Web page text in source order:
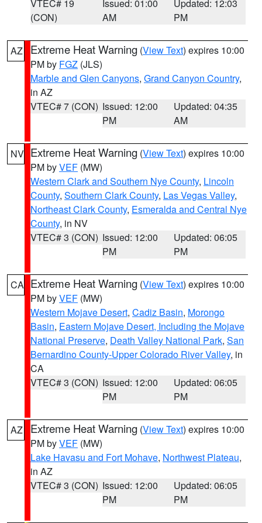
VTEC# 19
(CON)
Issued: 01:00
AM
Updated: 12:03
PM
AZ Extreme Heat Warning (View Text) expires 10:00
PM by FGZ (JLS)
Marble and Glen Canyons, Grand Canyon Country,
in AZ
VTEC# 7 (CON) Issued: 12:00
PM
Updated: 04:35
AM
NV Extreme Heat Warning (View Text) expires 10:00
PM byVEF (MW)
Western Clark and Southern Nye County, Lincoln
County, Southern Clark County, Las Vegas Valley,
Northeast Clark County, Esmeralda and Central Nye
County, in NV
VTEC# 3 (CON) Issued: 12:00
PM
Updated: 06:05
PM
CA Extreme Heat Warning (View Text) expires 10:00
PM byVEF (MW)
Western Mojave Desert, Cadiz Basin, Morongo
Basin, Eastern Mojave Desert, Including the Mojave
National Preserve, Death Valley National Park, San
Bernardino County-Upper Colorado River Valley, in
CA
VTEC# 3 (CON) Issued: 12:00
PM
Updated: 06:05
PM
AZ Extreme Heat Warning (View Text) expires 10:00
PM byVEF (MW)
Lake Havasu and Fort Mohave, Northwest Plateau,
in AZ
VTEC# 3 (CON) Issued: 12:00
PM
Updated: 06:05
PM